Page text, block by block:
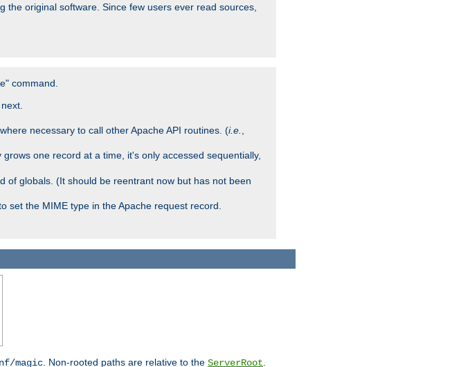
original software. Since few users ever read sources,
command.
necessary to call other Apache API routines. (i.e.
one record at a time, it's only accessed sequentially,
of globals. (It should be reentrant now but has not been
set the MIME type in the Apache request record.
magic . Non-rooted paths are relative to the ServerRoot